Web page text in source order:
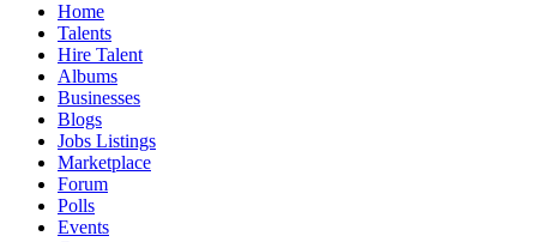
Home
Talents
Hire Talent
Albums
Businesses
Blogs
Jobs Listings
Marketplace
Forum
Polls
Events